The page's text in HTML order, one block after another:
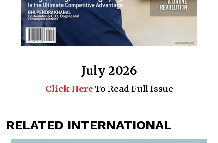
July 2026
Click HereTo Read Full Issue
RELATED INTERNATIONAL